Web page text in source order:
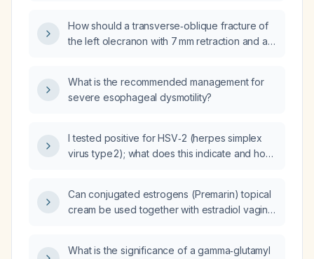
How should a transverse‑oblique fracture of
the left olecranon with 7 mm retraction and a
What is the recommended management for
severe esophageal dysmotility?
I tested positive for HSV‑2 (herpes simplex
virus type 2); what does this indicate and how
Can conjugated estrogens (Premarin) topical
cream be used together with estradiol vaginal
What is the significance of a gamma‑glutamyl